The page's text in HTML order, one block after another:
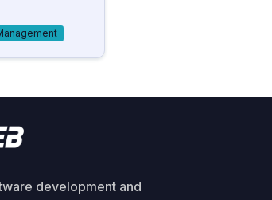
development and